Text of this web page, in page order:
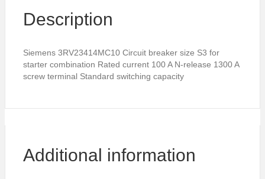
quantityDescription
Siemens 3RV23414MC10 Circuit breaker size S3 for
starter combination Rated current 100 A N-release 1300 A
screw terminal Standard switching capacity
Additional information